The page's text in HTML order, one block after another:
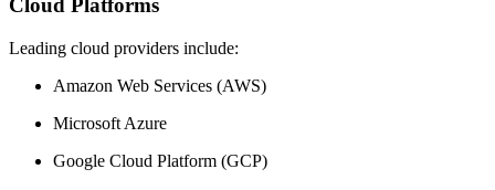
Cloud Platforms
Leading cloud providers include:
Amazon Web Services (AWS)
Microsoft Azure
Google Cloud Platform (GCP)